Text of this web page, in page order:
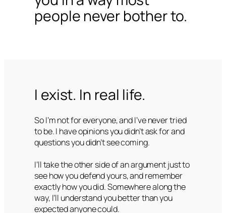
people never bother to.
I exist. In real life.
So I’m not for everyone, and I’ve never tried
to be. I have opinions you didn’t ask for and
questions you didn’t see coming.
I’ll take the other side of an argument just to
see how you defend yours, and remember
exactly how you did. Somewhere along the
way, I’ll understand you better than you
expected anyone could.